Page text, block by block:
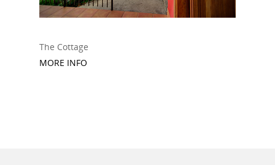
The Cottage
MORE INFO